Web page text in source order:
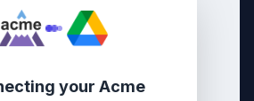
your Acme